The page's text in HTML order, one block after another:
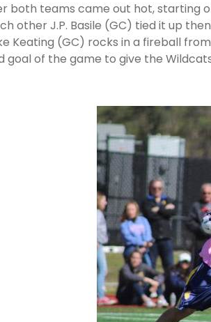
both teams came out hot, starting
other J.P. Basile (GC) tied it up
Keating (GC) rocks in a fireball
goal of the game to give the